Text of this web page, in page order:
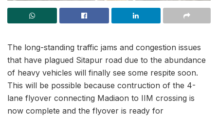
The long-standing traffic jams and congestion issues
that have plagued Sitapur road due to the abundance
of heavy vehicles will finally see some respite soon.
This will be possible because contruction of the 4-
lane flyover connecting Madiaon to IIM crossing is
now complete and the flyover is ready for